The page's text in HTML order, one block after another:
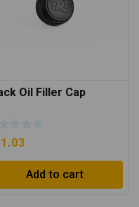
Oil Filler Cap
Add to cart